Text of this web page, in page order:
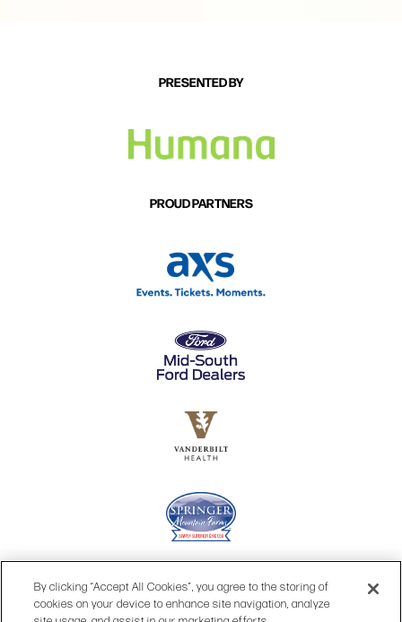
PRESENTED BY
PROUD PARTNERS
By clicking “Accept All Cookies”, you agree to the storing of
cookies on your device to enhance site navigation, analyze